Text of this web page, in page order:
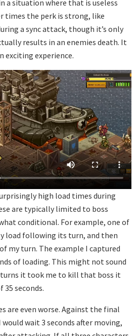
a situation where that is useless
times the perk is strong, like
a sync attack, though it’s only
results in an enemies death. It
exciting experience.
high load times during
are typically limited to boss
conditional. For example, one of
load following its turn, and then
my turn. The example I captured
of loading. This might not sound
it took me to kill that boss it
35 seconds.
are even worse. Against the final
wait 3 seconds after moving,